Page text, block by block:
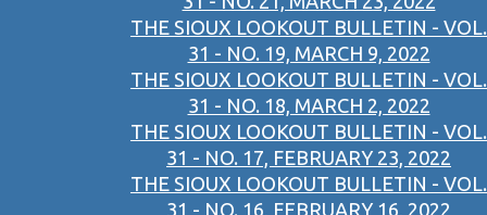
THE SIOUX LOOKOUT BULLETIN - VOL.
31 - NO. 19, MARCH 9, 2022
THE SIOUX LOOKOUT BULLETIN - VOL.
31 - NO. 18, MARCH 2, 2022
THE SIOUX LOOKOUT BULLETIN - VOL.
31 - NO. 17, FEBRUARY 23, 2022
THE SIOUX LOOKOUT BULLETIN - VOL.
31 - NO. 16, FEBRUARY 16, 2022